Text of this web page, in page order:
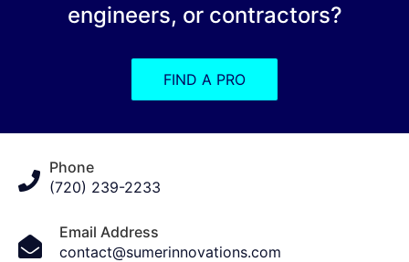
engineers, or contractors?
FIND A PRO
Phone
(720) 239-2233
Email Address
contact@sumerinnovations.com